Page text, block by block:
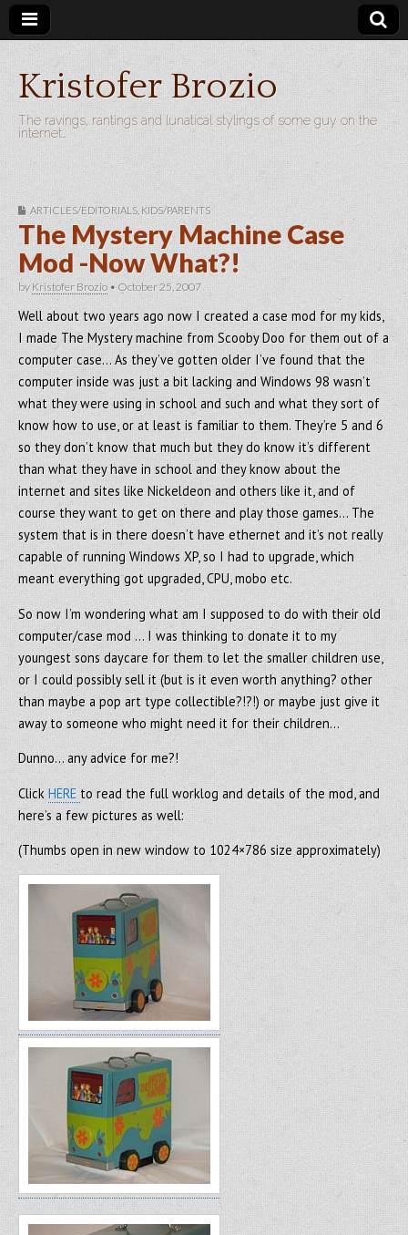
Kristofer Brozio
The ravings, rantings and lunatical stylings of some guy on the
internet…
ARTICLES/EDITORIALS, KIDS/PARENTS
The Mystery Machine Case
Mod -Now What?!
byKristofer Brozio • October 25, 2007
Well about two years ago now I created a case mod for my kids,
I made The Mystery machine from Scooby Doo for them out of a
computer case… As they’ve gotten older I’ve found that the
computer inside was just a bit lacking and Windows 98 wasn’t
what they were using in school and such and what they sort of
know how to use, or at least is familiar to them. They’re 5 and 6
so they don’t know that much but they do know it’s different
than what they have in school and they know about the
internet and sites like Nickeldeon and others like it, and of
course they want to get on there and play those games… The
system that is in there doesn’t have ethernet and it’s not really
capable of running Windows XP, so I had to upgrade, which
meant everything got upgraded, CPU, mobo etc.
So now I’m wondering what am I supposed to do with their old
computer/case mod … I was thinking to donate it to my
youngest sons daycare for them to let the smaller children use,
or I could possibly sell it (but is it even worth anything? other
than maybe a pop art type collectible?!?!) or maybe just give it
away to someone who might need it for their children…
Dunno… any advice for me?!
Click HERE to read the full worklog and details of the mod, and
here’s a few pictures as well:
(Thumbs open in new window to 1024×786 size approximately)